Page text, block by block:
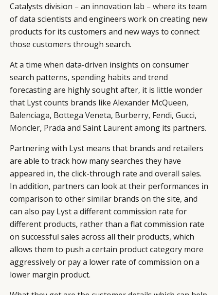
Catalysts division – an innovation lab – where its team
of data scientists and engineers work on creating new
products for its customers and new ways to connect
those customers through search.
At a time when data-driven insights on consumer
search patterns, spending habits and trend
forecasting are highly sought after, it is little wonder
that Lyst counts brands like Alexander McQueen,
Balenciaga, Bottega Veneta, Burberry, Fendi, Gucci,
Moncler, Prada and Saint Laurentamong its partners.
Partnering with Lyst means that brands and retailers
are able to track how many searches they have
appeared in, the click-through rate and overall sales.
In addition, partners can look at their performances in
comparison to other similar brands on the site, and
can also pay Lyst a different commission rate for
different products, rather than a flat commission rate
on successful sales across all their products, which
allows them to push a certain product category more
aggressively or pay a lower rate of commission on a
lower margin product.